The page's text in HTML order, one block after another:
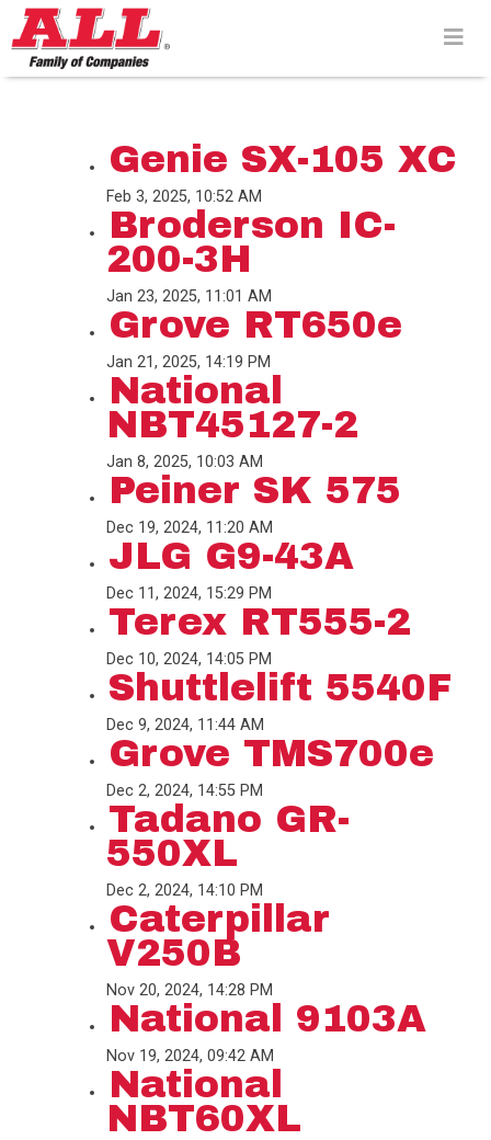
Skip
to
content>
Genie SX-105 XC
Feb 3, 2025, 10:52 AM
Broderson IC-
200-3H
Jan 23, 2025, 11:01 AM
Grove RT650e
Jan 21, 2025, 14:19 PM
National
NBT45127-2
Jan 8, 2025, 10:03 AM
Peiner SK 575
Dec 19, 2024, 11:20 AM
JLG G9-43A
Dec 11, 2024, 15:29 PM
Terex RT555-2
Dec 10, 2024, 14:05 PM
Shuttlelift 5540F
Dec 9, 2024, 11:44 AM
Grove TMS700e
Dec 2, 2024, 14:55 PM
Tadano GR-
550XL
Dec 2, 2024, 14:10 PM
Caterpillar
V250B
Nov 20, 2024, 14:28 PM
National 9103A
Nov 19, 2024, 09:42 AM
National
NBT60XL